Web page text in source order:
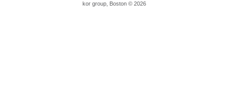
kor group, Boston © 2026